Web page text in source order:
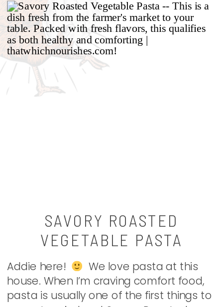
SAVORY ROASTED
VEGETABLE PASTA
Addie here! We love pasta at this
house. When I’m craving comfort food,
pasta is usually one of the first things to